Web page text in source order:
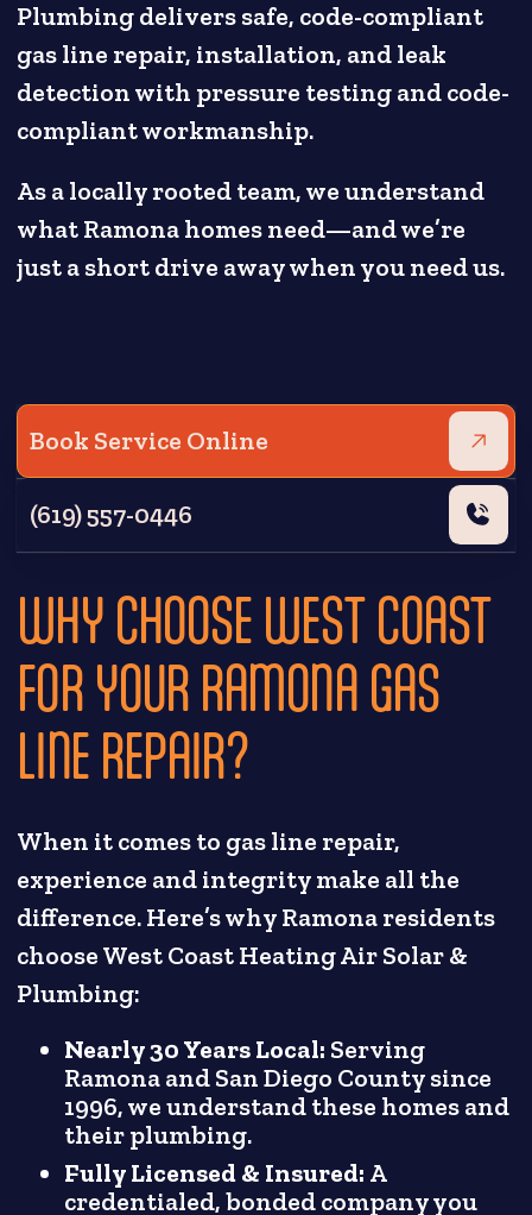
Plumbing delivers safe, code-compliant
gas line repair, installation, and leak
detection with pressure testing and code-
compliant workmanship.
As a locally rooted team, we understand
what Ramona homes need—and we’re
just a short drive away when you need us.
Book Service Online
(619) 557-0446
WHY CHOOSE WEST COAST
FOR YOUR RAMONA GAS
LINE REPAIR?
When it comes to gas line repair,
experience and integrity make all the
difference. Here’s why Ramona residents
choose West Coast Heating Air Solar &
Plumbing:
Nearly 30 Years Local: Serving
Ramona and San Diego County since
1996, we understand these homes and
their plumbing.
Fully Licensed & Insured: A
credentialed, bonded company you